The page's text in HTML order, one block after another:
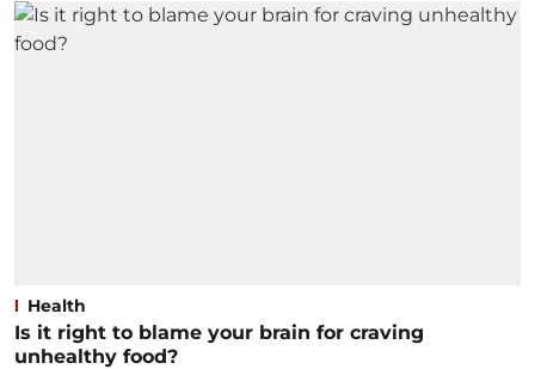
Health
Is it right to blame your brain for craving
unhealthy food?